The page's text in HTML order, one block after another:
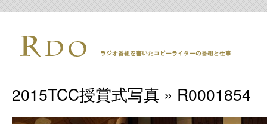
2015TCC授賞式写真 » R0001854